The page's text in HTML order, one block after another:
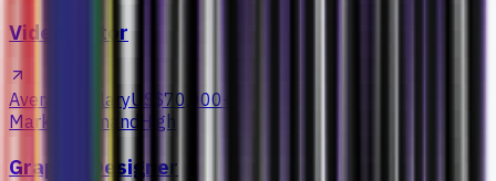
Video Editor
Average SalaryUS$70,000+
Market Demand High
Graphic Designer